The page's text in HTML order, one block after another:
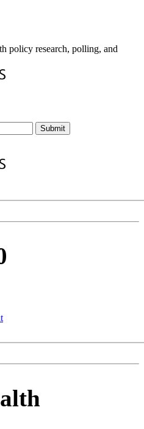
policy research, polling, and